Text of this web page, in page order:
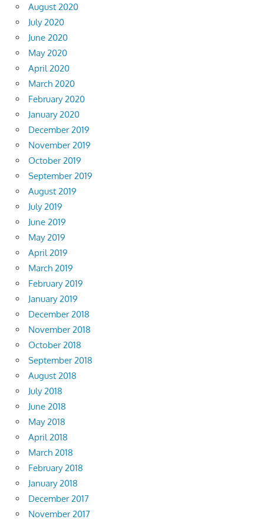
August 2020
July 2020
June 2020
May 2020
April 2020
March 2020
February 2020
January 2020
December 2019
November 2019
October 2019
September 2019
August 2019
July 2019
June 2019
May 2019
April 2019
March 2019
February 2019
January 2019
December 2018
November 2018
October 2018
September 2018
August 2018
July 2018
June 2018
May 2018
April 2018
March 2018
February 2018
January 2018
December 2017
November 2017